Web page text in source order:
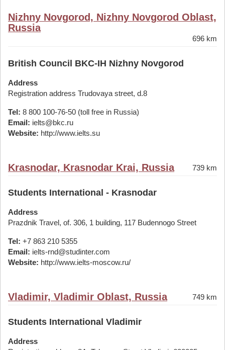
Nizhny Novgorod, Nizhny Novgorod Oblast,
Russia
696 km
British Council BKC-IH Nizhny Novgorod
Address
Registration address Trudovaya street, d.8
Tel: 8 800 100-76-50 (toll free in Russia)
Email: ielts@bkc.ru
Website: http://www.ielts.su
Krasnodar, Krasnodar Krai, Russia 739 km
Students International - Krasnodar
Address
Prazdnik Travel, of. 306, 1 building, 117 Budennogo Street
Tel: +7 863 210 5355
Email: ielts-rnd@studinter.com
Website: http://www.ielts-moscow.ru/
Vladimir, Vladimir Oblast, Russia 749 km
Students International Vladimir
Address